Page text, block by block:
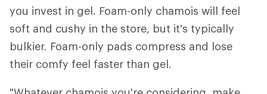
you invest in gel. Foam-only chamois will feel
soft and cushy in the store, but it's typically
bulkier. Foam-only pads compress and lose
their comfy feel faster than gel.